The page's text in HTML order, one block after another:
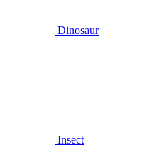
Dinosaur
Insect